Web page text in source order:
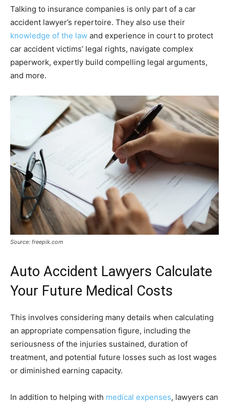
Talking to insurance companies is only part of a car
accident lawyer’s repertoire. They also use their
knowledge of the law and experience in court to protect
car accident victims’ legal rights, navigate complex
paperwork, expertly build compelling legal arguments,
and more.
Source: freepik.com
Auto Accident Lawyers Calculate
Your Future Medical Costs
This involves considering many details when calculating
an appropriate compensation figure, including the
seriousness of the injuries sustained, duration of
treatment, and potential future losses such as lost wages
or diminished earning capacity.
In addition to helping with medical expenses, lawyers can